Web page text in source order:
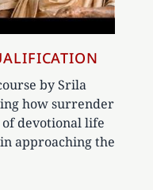
by Srila
how surrender
of devotional life
approaching the